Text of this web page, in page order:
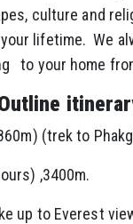
culture and
lifetime. We
to your home
(trek to
,3400m.
up to Everest